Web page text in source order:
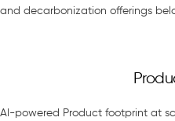
and decarbonization offerings
AI-powered Product footprint at